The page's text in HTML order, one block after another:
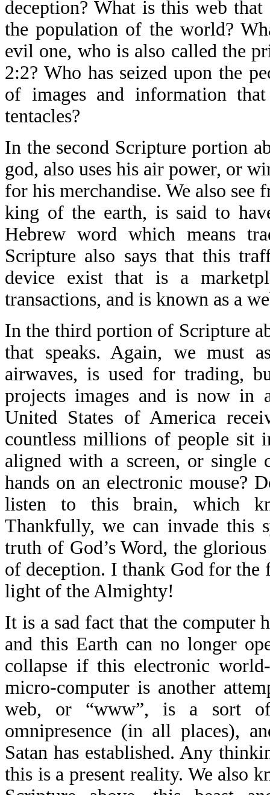
deception? What is this web that
the population of the world?
evil one, who is also called the
2:2? Who has seized upon the
of images and information
tentacles?
In the second Scripture portion
god, also uses his air power, or
for his merchandise. We also
king of the earth, is said to
Hebrew word which means
Scripture also says that this
device exist that is a
transactions, and is known as a
In the third portion of Scripture
that speaks. Again, we must
airwaves, is used for trading,
projects images and is now in
United States of America
countless millions of people sit
aligned with a screen, or
hands on an electronic mouse?
listen to this brain, which
Thankfully, we can invade this
truth of God’s Word, the
of deception. I thank God for the
light of the Almighty!
It is a sad fact that the computer
and this Earth can no longer
collapse if this electronic
micro-computer is another
web, or “www”, is a sort of
omnipresence (in all places),
Satan has established. Any
this is a present reality. We also